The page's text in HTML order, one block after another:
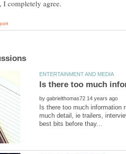
by
Is there too much information
much detail, ie trailers,